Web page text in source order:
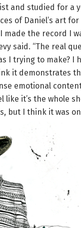
and studied for a
of Daniel’s art
the record I
said. “The real
I trying to make?
it demonstrates
emotional
like it’s the whole
but I think it was